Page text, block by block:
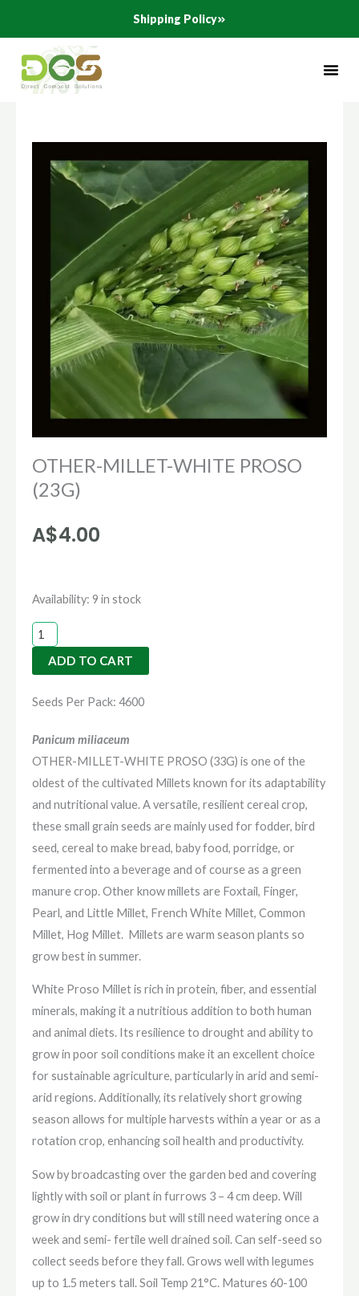
content
Shipping Policy
OTHER-MILLET-WHITE PROSO
(23G)
A$4.00
Availability: 9 in stock
OTHER-
MILLET-
WHITE
PROSO
quantity
ADD TO CART
Seeds Per Pack: 4600
Panicum miliaceum
OTHER-MILLET-WHITE PROSO (33G) is one of the
oldest of the cultivated Millets known for its adaptability
and nutritional value.A versatile, resilient cereal crop,
these small grain seeds are mainly used for fodder, bird
seed, cereal to make bread, baby food, porridge, or
fermented into a beverage and of course as a green
manure crop. Other know millets are Foxtail, Finger,
Pearl, and Little Millet, French White Millet, Common
Millet, Hog Millet. Millets are warm season plants so
grow best in summer.
White Proso Millet is rich in protein, fiber, and essential
minerals, making it a nutritious addition to both human
and animal diets. Its resilience to drought and ability to
grow in poor soil conditions make it an excellent choice
for sustainable agriculture, particularly in arid and semi-
arid regions. Additionally, its relatively short growing
season allows for multiple harvests within a year or as a
rotation crop, enhancing soil health and productivity.
Sow by broadcasting over the garden bed and covering
lightly with soil or plant in furrows 3 – 4 cm deep. Will
grow in dry conditions but will still need watering once a
week and semi- fertile well drained soil. Can self-seed so
collect seeds before they fall. Grows well with legumes
up to 1.5 meters tall. Soil Temp 21°C. Matures 60-100